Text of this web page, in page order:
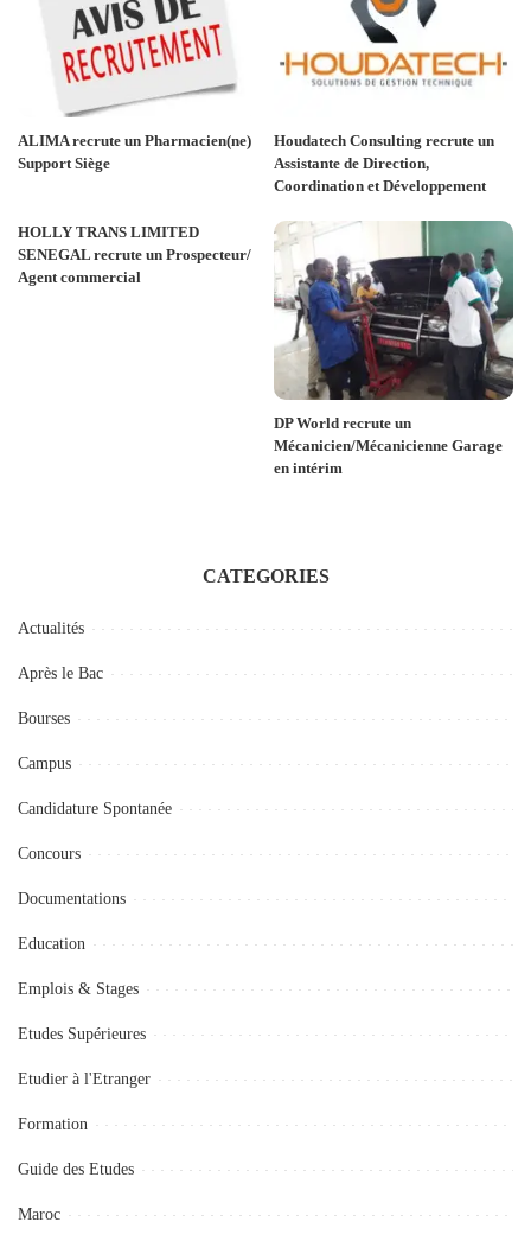
ALIMA recrute un Pharmacien(ne)
Support Siège
Houdatech Consulting recrute un
Assistante de Direction,
Coordination et Développement
HOLLY TRANS LIMITED
SENEGAL recrute un Prospecteur/
Agent commercial
DP World recrute un
Mécanicien/Mécanicienne Garage
en intérim
CATEGORIES
Actualités
Après le Bac
Bourses
Campus
Candidature Spontanée
Concours
Documentations
Education
Emplois & Stages
Etudes Supérieures
Etudier à l'Etranger
Formation
Guide des Etudes
Maroc